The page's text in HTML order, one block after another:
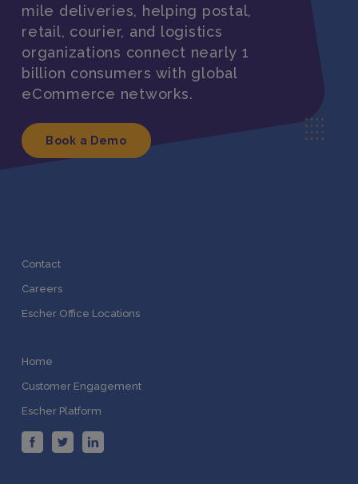
mile deliveries, helping postal,
retail, courier, and logistics
organizations connect nearly 1
billion consumers with global
eCommerce networks.
Book a Demo
Contact
Careers
Escher Office Locations
Home
Customer Engagement
Escher Platform